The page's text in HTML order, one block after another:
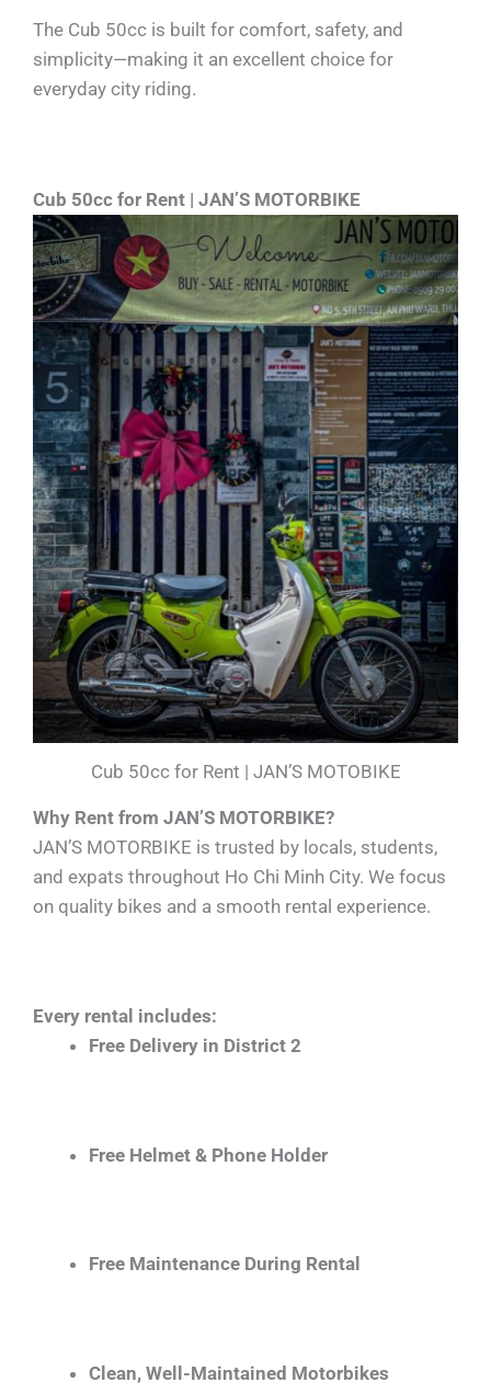
The Cub 50cc is built for comfort, safety, and
simplicity—making it an excellent choice for
everyday city riding.
Cub 50cc for Rent | JAN’S MOTORBIKE
Cub 50cc for Rent | JAN’S MOTOBIKE
Why Rent from JAN’S MOTORBIKE?
JAN’S MOTORBIKE is trusted by locals, students,
and expats throughout Ho Chi Minh City. We focus
on quality bikes and a smooth rental experience.
Every rental includes:
Free Delivery in District 2
Free Helmet & Phone Holder
Free Maintenance During Rental
Clean, Well-Maintained Motorbikes